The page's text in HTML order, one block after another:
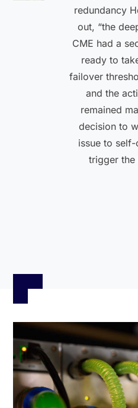
redundancy
out, “the
CME had a
ready to
failover
and the
remained
decision to
issue to
trigger